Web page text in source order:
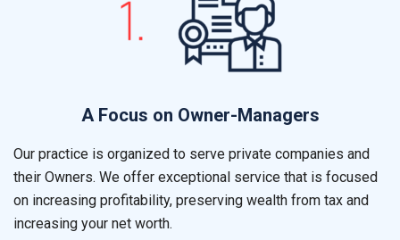
A Focus on Owner-Managers
Our practice is organized to serve private companies and
their Owners. We offer exceptional service that is focused
on increasing profitability, preserving wealth from tax and
increasing your net worth.